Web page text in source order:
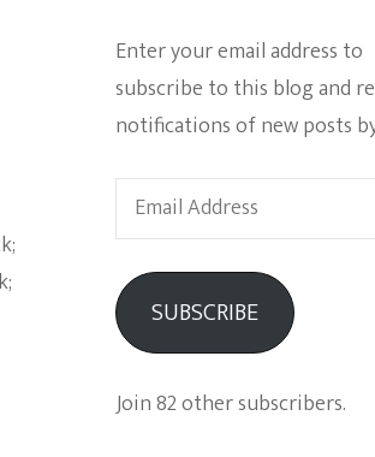
Of A
Enter your email address to
subscribe to this blog and
notifications of new posts
Email
Address
SUBSCRIBE
Join 82 other subscribers.